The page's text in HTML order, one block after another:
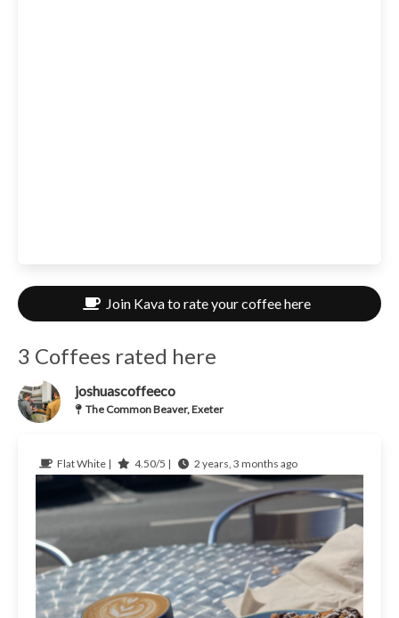
Join Kava to rate your coffee here
3 Coffees rated here
joshuascoffeeco
The Common Beaver, Exeter
Flat White | 4.50/5 | 2 years, 3 months ago